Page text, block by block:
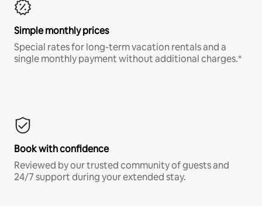
Simple monthly prices
Special rates for long-term vacation rentals and a
single monthly payment without additional charges.*
Book with confidence
Reviewed by our trusted community of guests and
24/7 support during your extended stay.